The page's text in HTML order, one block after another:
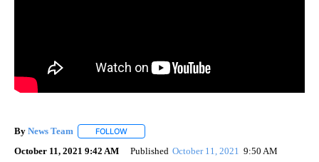
By News Team FOLLOW
October 11, 2021 9:42 AM Published October 11, 2021 9:50 AM